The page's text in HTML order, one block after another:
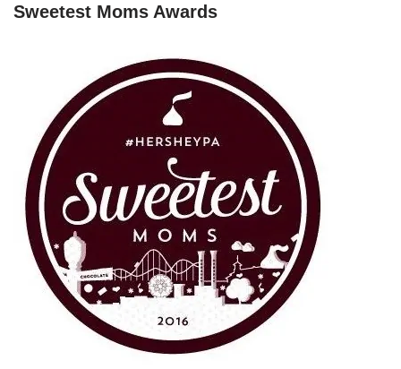
Sweetest Moms Awards